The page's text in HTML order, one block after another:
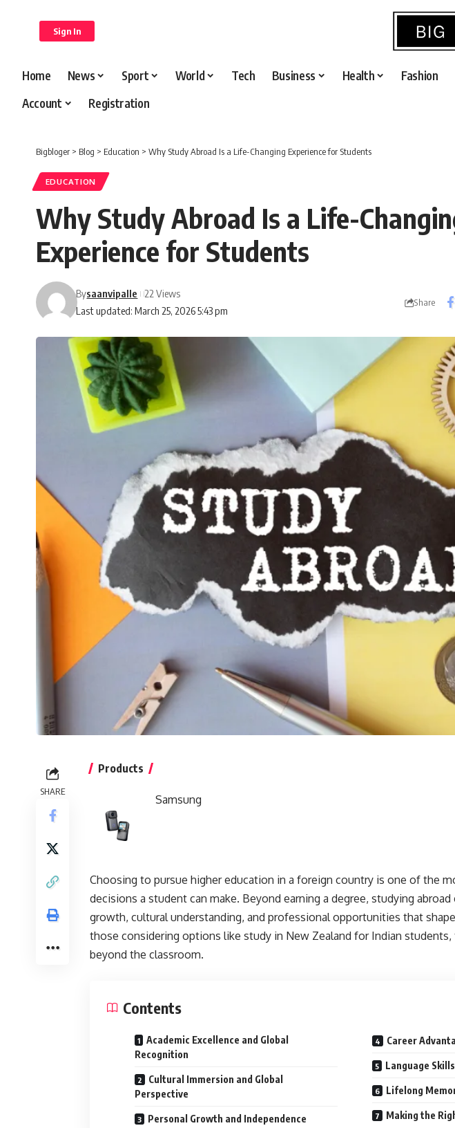
Sign In
Home News Sport World Tech Business Health Fashion
Account
Registration
Bigbloger > Blog > Education > Why Study Abroad Is a Life-Changing Experience for Students
EDUCATION
Why Study Abroad Is a Life-
Experience for Students
Last updated: March 25, 2026 5:43 pm
Bysaanvipalle 22 Views
Share
SHARE
Products
Samsung
Choosing to pursue higher education in a foreign country is one of the
decisions a student can make. Beyond earning a degree, studying
growth, cultural understanding, and professional opportunities that
those considering options like study in New Zealand for Indian
beyond the classroom.
Contents
Academic Excellence and Global
Recognition
Cultural Immersion and Global
Perspective
Personal Growth and Independence
Career
Language
Lifelong
Making the